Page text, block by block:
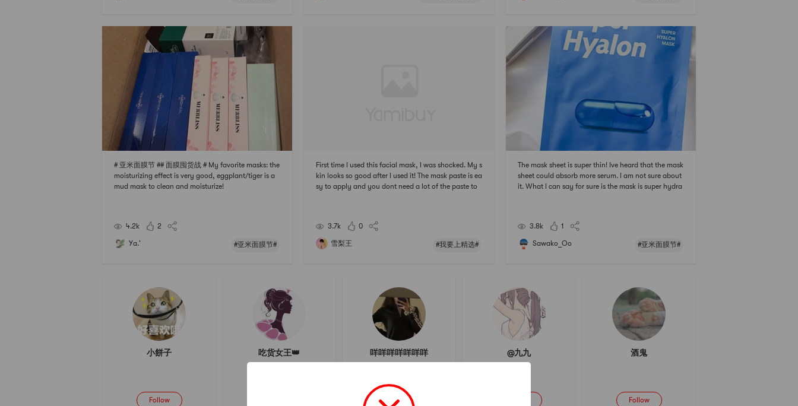
# 亚米面膜节 ## 面膜囤货战 # My favorite masks: the
moisturizing effect is very good, eggplant/tiger is a
mud mask to clean and moisturize!
4.2k 2
Ya.' #亚米面膜节#
First time I used this facial mask, I was shocked. My s
kin looks so good after I used it! The mask paste is ea
sy to apply and you dont need a lot of the paste to
3.7k
0
雪梨王 #我要上精选#
The mask sheet is super thin! Ive heard that the mask
sheet could absorb more serum. I am not sure about
it. What I can say for sure is the mask is super hydra
3.8k 1
Sawako_Oo #亚米面膜节#
小餅子
Follow
吃货女王👑 咩咩咩咩咩咩咩
Follow
@九九 酒鬼
Follow